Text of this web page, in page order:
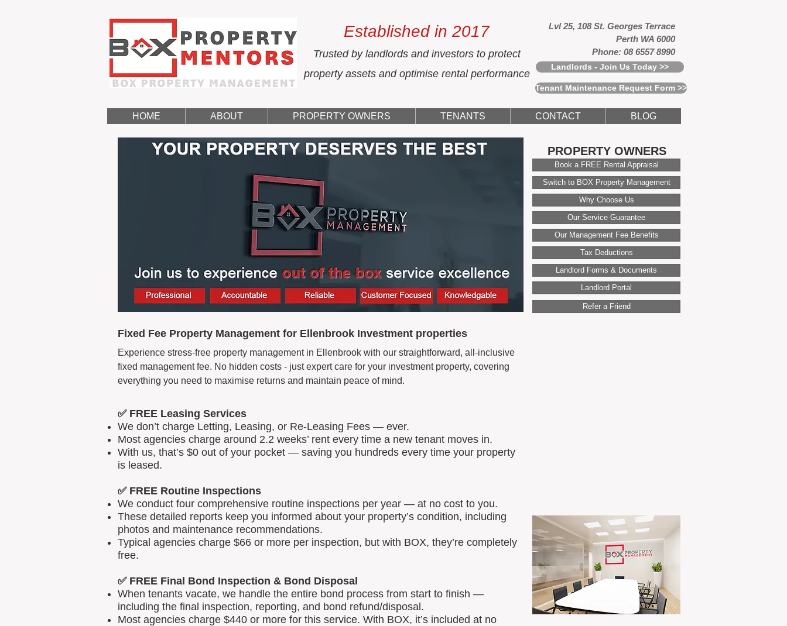
Established in 2017
Trusted by landlords and investors to protect
property assets and optimise rental performance
Lvl 25, 108 St. Georges Terrace
Perth WA 6000
Phone: 08 6557 8990
Landlords - Join Us Today >>
Tenant Maintenance Request Form >>
HOME ABOUT PROPERTY OWNERS TENANTS CONTACT BLOG
Fixed Fee Property Management for Ellenbrook Investment properties
Experience stress-free property management in Ellenbrook with our straightforward, all-inclusive
fixed management fee. No hidden costs - just expert care for your investment property, covering
everything you need to maximise returns and maintain peace of mind.
✅ FREE Leasing Services
We don’t charge Letting, Leasing, or Re-Leasing Fees — ever.
Most agencies charge around 2.2 weeks’ rent every time a new tenant moves in.
With us, that’s $0 out of your pocket — saving you hundreds every time your property
is leased.
✅ FREE Routine Inspections
We conduct four comprehensive routine inspections per year — at no cost to you.
These detailed reports keep you informed about your property’s condition, including
photos and maintenance recommendations.
Typical agencies charge $66 or more per inspection, but with BOX, they’re completely
free.
✅ FREE Final Bond Inspection & Bond Disposal
When tenants vacate, we handle the entire bond process from start to finish —
including the final inspection, reporting, and bond refund/disposal.
Most agencies charge $440 or more for this service. With BOX, it’s included at no
Book a FREE Rental Appraisal
PROPERTY OWNERS
Switch to BOX Property Management
Why Choose Us
Our Service Guarantee
Our Management Fee Benefits
Tax Deductions
Landlord Forms & Documents
Landlord Portal
Refer a Friend